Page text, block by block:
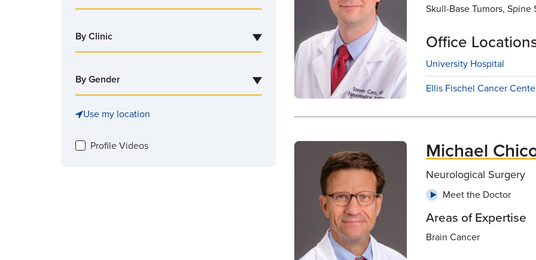
By Clinic
By Gender
Use my location
Profile Videos
Skull-Base Tumors, Spine
Office
University Hospital
Ellis Fischel Cancer
Michael
Neurological Surgery
Meet the Doctor
Areas of Expertise
Brain Cancer